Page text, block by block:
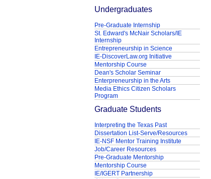
Undergraduates
Pre-Graduate Internship
St. Edward's McNair Scholars/IE
Internship
Entrepreneurship in Science
IE-DiscoverLaw.org Initiative
Mentorship Course
Dean's Scholar Seminar
Enterpreneurship in the Arts
Media Ethics Citizen Scholars
Program
Graduate Students
Interpreting the Texas Past
Dissertation List-Serve/Resources
IE-NSF Mentor Training Institute
Job/Career Resources
Pre-Graduate Mentorship
Mentorship Course
IE/IGERT Partnership